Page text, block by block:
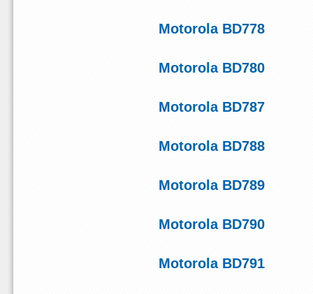
Motorola BD778
Motorola BD780
Motorola BD787
Motorola BD788
Motorola BD789
Motorola BD790
Motorola BD791